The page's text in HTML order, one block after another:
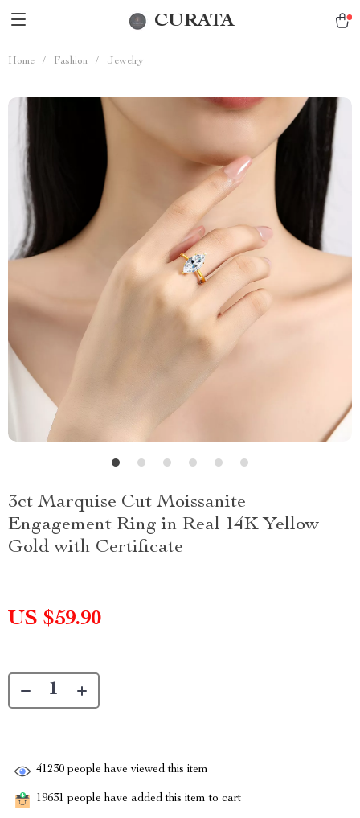
CURATA
Home / Fashion / Jewelry
3ct Marquise Cut Moissanite
Engagement Ring in Real 14K Yellow
Gold with Certificate
US $59.90
41230 people have viewed this item
19631 people have added this item to cart